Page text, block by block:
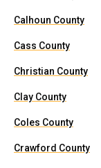
Calhoun County
Cass County
Christian County
Clay County
Coles County
Crawford County